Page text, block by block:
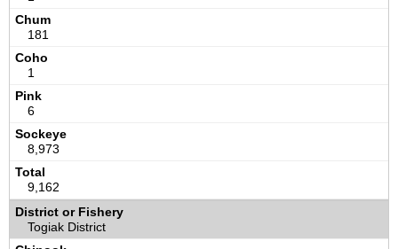
181
1
6
8,973
9,162
Togiak District